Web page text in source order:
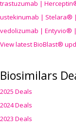
trastuzumab |
ustekinumab | Stelara® |
vedolizumab | Entyvio®
View latest BioBlast®
Biosimilars
2025 Deals
2024 Deals
2023 Deals